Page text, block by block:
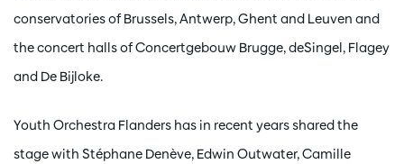
conservatories of Brussels, Antwerp, Ghent and Leuven and
the concert halls of Concertgebouw Brugge, deSingel, Flagey
and De Bijloke.
Youth Orchestra Flanders has in recent years shared the
stage with Stéphane Denève, Edwin Outwater, Camille